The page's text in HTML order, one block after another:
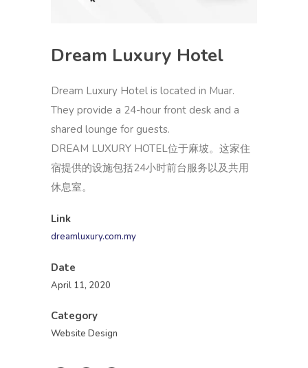
Dream Luxury Hotel
Dream Luxury Hotel is located in Muar.
They provide a 24-hour front desk and a
shared lounge for guests.
DREAM LUXURY HOTEL位于麻坡。这家住
宿提供的设施包括24小时前台服务以及共用
休息室。
Link
dreamluxury.com.my
Date
April 11, 2020
Category
Website Design